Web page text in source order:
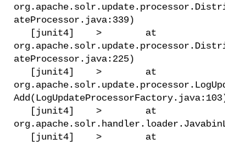
ateProcessor.java:339)
ateProcessor.java:225)